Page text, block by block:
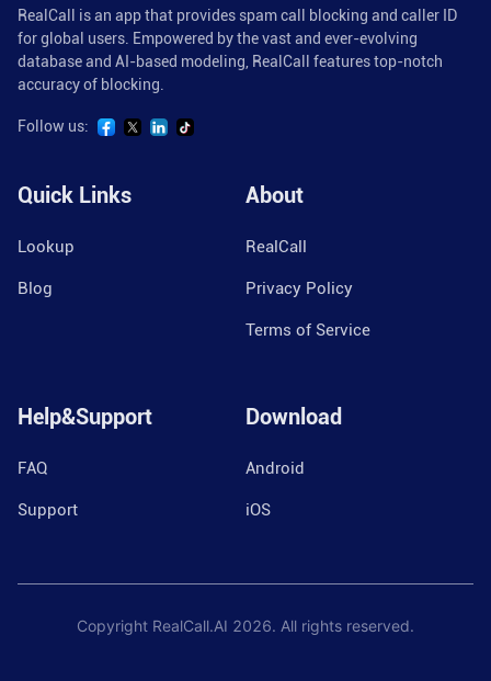
RealCall is an app that provides spam call blocking and caller ID
for global users. Empowered by the vast and ever-evolving
database and AI-based modeling, RealCall features top-notch
accuracy of blocking.
Follow us:
Quick Links
Lookup
Blog
About
RealCall
Privacy Policy
Terms of Service
Help&Support
FAQ
Support
Download
Android
iOS
Copyright RealCall.AI 2026. All rights reserved.